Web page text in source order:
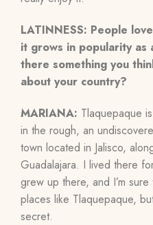
LATINNESS: People
it grows in popularity as
there something you
about your country?
MARIANA: Tlaquepaque
in the rough, an
town located in Jalisco,
Guadalajara. I lived there
grew up there, and I’m
places like Tlaquepaque,
secret.